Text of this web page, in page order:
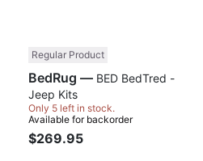
Regular Product
BedRug —
Jeep Kits
Only 5 left in stock.
Available for backorder
$269.95